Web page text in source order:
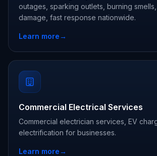
outages, sparking outlets, burning
damage, fast response nationwide.
Learn more→
Commercial Electrical Services
Commercial electrician services, EV
electrification for businesses.
Learn more→